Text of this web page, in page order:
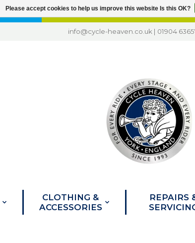
info@cycle-heaven.co.uk | 01904
CLOTHING &
ACCESSORIES
REPAIRS
Please accept cookies to help us improve this website Is this OK?